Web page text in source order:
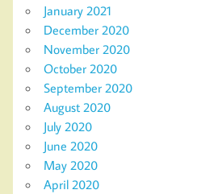
January 2021
December 2020
November 2020
October 2020
September 2020
August 2020
July 2020
June 2020
May 2020
April 2020